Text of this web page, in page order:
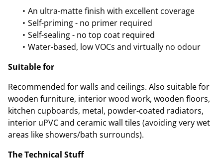
An ultra-matte finish with excellent coverage
Self-priming - no primer required
Self-sealing - no top coat required
Water-based, low VOCs and virtually no odour
Suitable for
Recommended for walls and ceilings. Also suitable for
wooden furniture, interior wood work, wooden floors,
kitchen cupboards, metal, powder-coated radiators,
interior uPVC and ceramic wall tiles (avoiding very wet
areas like showers/bath surrounds).
The Technical Stuff